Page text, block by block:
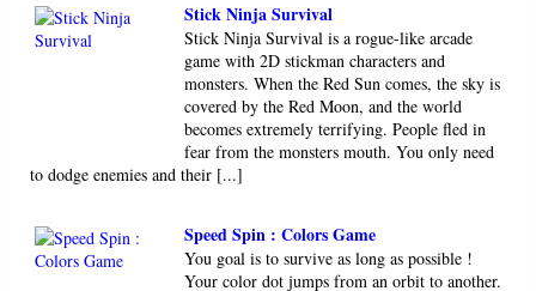
Stick Ninja Survival
Stick Ninja Survival is a rogue-like arcade
game with 2D stickman characters and
monsters. When the Red Sun comes, the sky is
covered by the Red Moon, and the world
becomes extremely terrifying. People fled in
fear from the monsters mouth. You only need
to dodge enemies and their [...]
Speed Spin : Colors Game
You goal is to survive as long as possible !
Your color dot jumps from an orbit to another.